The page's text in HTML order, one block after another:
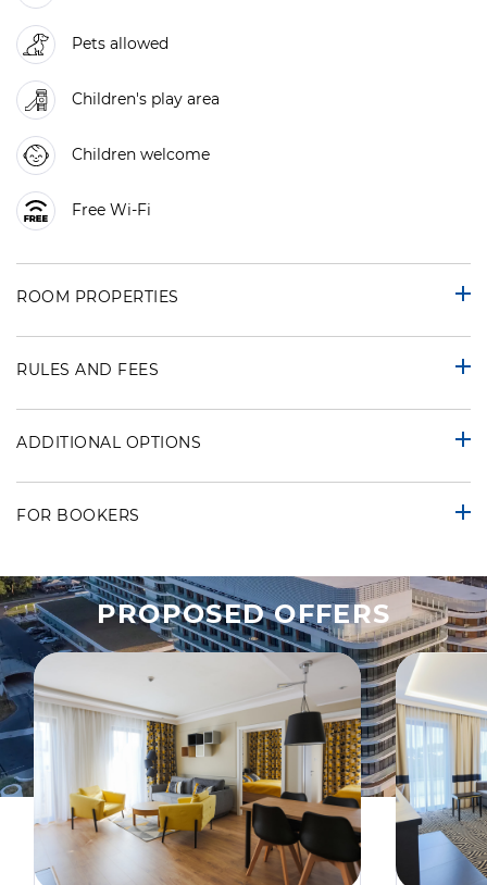
Pets allowed
Children's play area
Children welcome
Free Wi-Fi
ROOM PROPERTIES
RULES AND FEES
ADDITIONAL OPTIONS
FOR BOOKERS
PROPOSED OFFERS